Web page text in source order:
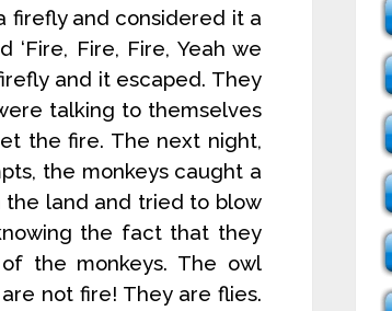
firefly and considered it a
Fire, Fire, Yeah we
and it escaped. They
talking to themselves
the fire. The next night,
the monkeys caught a
the land and tried to blow
the fact that they
the monkeys. The owl
not fire! They are flies.